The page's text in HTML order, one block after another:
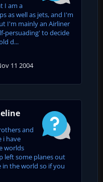
I am a
as well as jets, and I'm
I'm mainly an Airliner
persuading' to decide
d...
11 2004
and
i have
worlds
left some planes out
in the world so if you